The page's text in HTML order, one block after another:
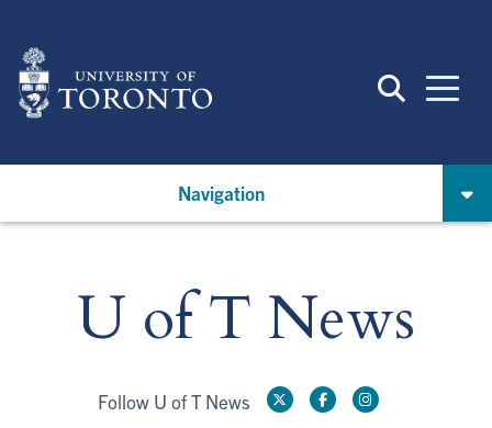
main
content
Navigation
U of T News
Follow U of T News